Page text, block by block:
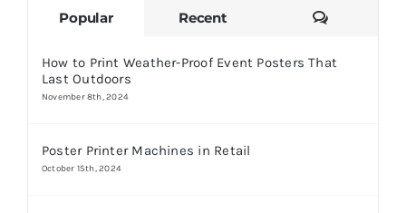
Popular Recent Comments
How to Print Weather-Proof Event Posters That
Last Outdoors
November 8th, 2024
Poster Printer Machines in Retail
October 15th, 2024